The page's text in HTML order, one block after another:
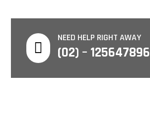

NEED HELP RIGHT AWAY
(02) – 125647896